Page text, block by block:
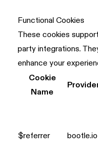
Functional Cookies
These cookies
party integrations.
enhance your
Cookie
Name
$referrer bootle.io